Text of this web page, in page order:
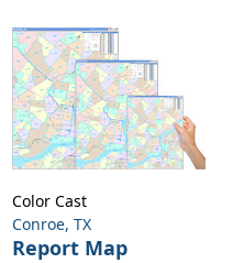
Conroe, TX
Report Map
Color Cast